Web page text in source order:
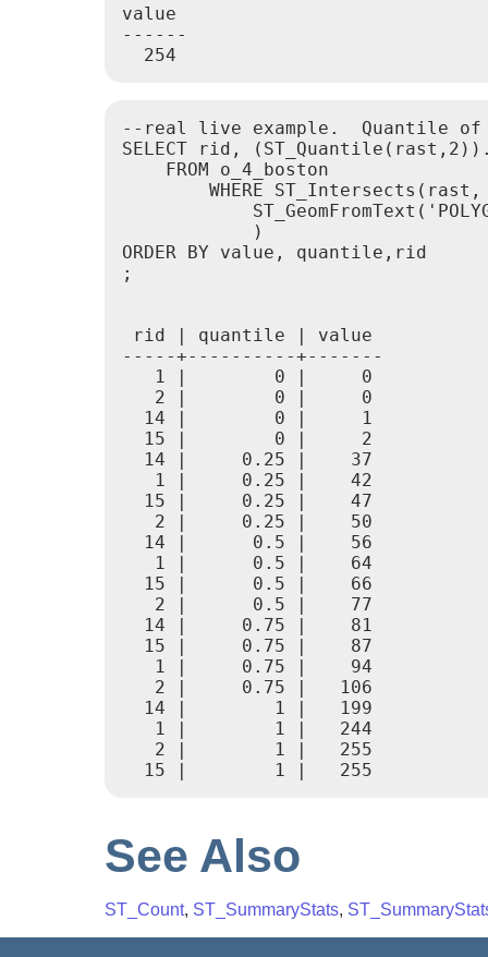
value
------
--real live example.  Quantile
SELECT rid,
    FROM o_4_boston
        WHERE ST_Intersects(rast,
            )
ORDER BY value, quantile,rid
;
rid | quantile | value
-----+----------+-------
   1 |        0 |     0
   2 |        0 |     0
  14 |        0 |     1
  15 |        0 |     2
  14 |     0.25 |    37
   1 |     0.25 |    42
  15 |     0.25 |    47
   2 |     0.25 |    50
  14 |      0.5 |    56
   1 |      0.5 |    64
  15 |      0.5 |    66
   2 |      0.5 |    77
  14 |     0.75 |    81
  15 |     0.75 |    87
   1 |     0.75 |    94
   2 |     0.75 |   106
  14 |        1 |   199
   1 |        1 |   244
   2 |        1 |   255
See Also
ST_Count, ST_SummaryStats,